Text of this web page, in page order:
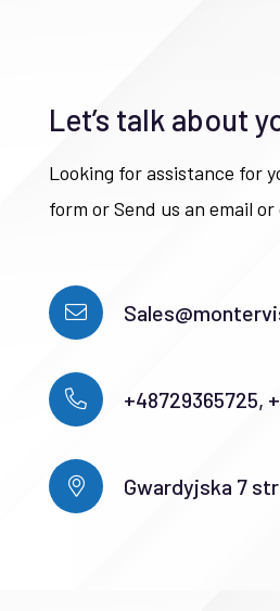
Let’s talk about
Looking for assistance for
form or Send us an email
+48729365725,
Gwardyjska 7